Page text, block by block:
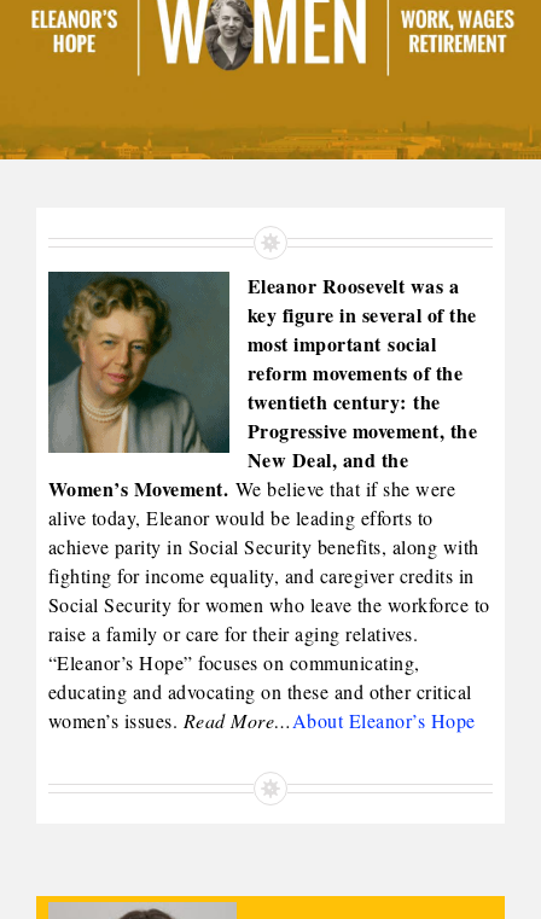
Eleanor Roosevelt was a
key figure in several of the
most important social
reform movements of the
twentieth century: the
Progressive movement, the
New Deal, and the
Women’s Movement. We believe that if she were
alive today, Eleanor would be leading efforts to
achieve parity in Social Security benefits, along with
fighting for income equality, and caregiver credits in
Social Security for women who leave the workforce to
raise a family or care for their aging relatives.
“Eleanor’s Hope” focuses on communicating,
educating and advocating on these and other critical
women’s issues. Read More…About Eleanor’s Hope